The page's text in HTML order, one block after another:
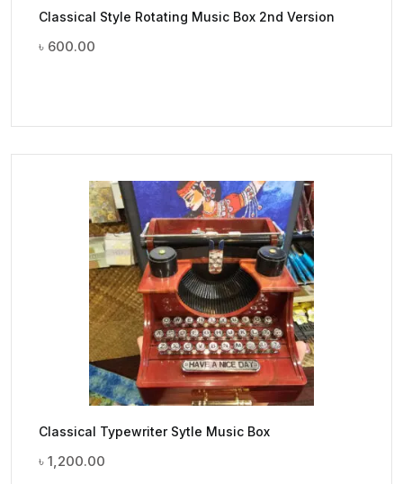
Classical Style Rotating Music Box 2nd Version
৳ 600.00
Classical Typewriter Sytle Music Box
৳ 1,200.00